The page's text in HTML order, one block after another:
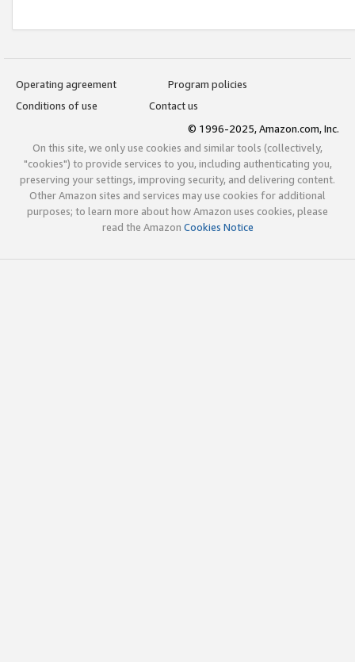
Operating agreement
Program policies
Conditions of use
Contact us
© 1996-2025, Amazon.com, Inc.
On this site, we only use cookies and similar tools (collectively,
"cookies") to provide services to you, including authenticating you,
preserving your settings, improving security, and delivering content.
Other Amazon sites and services may use cookies for additional
purposes; to learn more about how Amazon uses cookies, please
read the Amazon Cookies Notice